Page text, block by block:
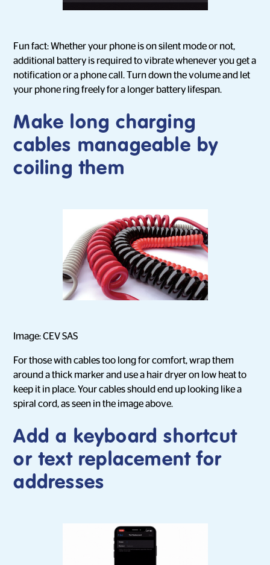
Fun fact: Whether your phone is on silent mode or not,
additional battery is required to vibrate whenever you get a
notification or a phone call. Turn down the volume and let
your phone ring freely for a longer battery lifespan.
Make long charging
cables manageable by
coiling them
Image: CEV SAS
For those with cables too long for comfort, wrap them
around a thick marker and use a hair dryer on low heat to
keep it in place. Your cables should end up looking like a
spiral cord, as seen in the image above.
Add a keyboard shortcut
or text replacement for
addresses